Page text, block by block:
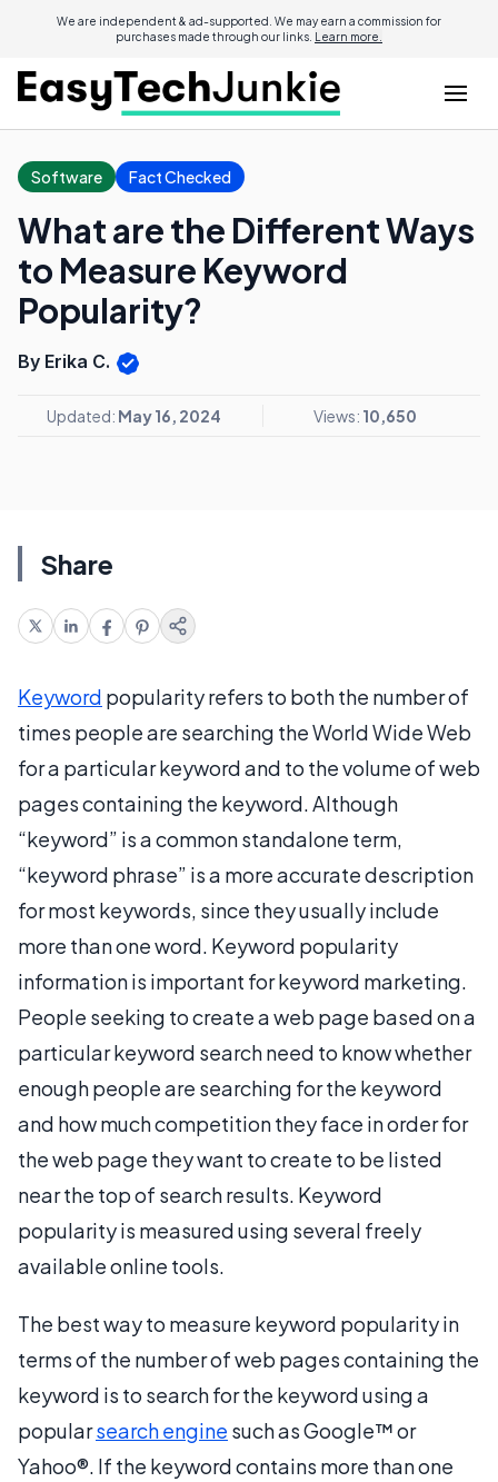
We are independent & ad-supported. We may earn a commission for
purchases made through our links. Learn more.
Software Fact Checked
What are the Different Ways
to Measure Keyword
Popularity?
By Erika C.
Updated: May 16, 2024 Views: 10,650
Share
Keyword popularity refers to both the number of
times people are searching the World Wide Web
for a particular keyword and to the volume of web
pages containing the keyword. Although
“keyword” is a common standalone term,
“keyword phrase” is a more accurate description
for most keywords, since they usually include
more than one word. Keyword popularity
information is important for keyword marketing.
People seeking to create a web page based on a
particular keyword search need to know whether
enough people are searching for the keyword
and how much competition they face in order for
the web page they want to create to be listed
near the top of search results. Keyword
popularity is measured using several freely
available online tools.
The best way to measure keyword popularity in
terms of the number of web pages containing the
keyword is to search for the keyword using a
popularsearch engine such as Google™ or
Yahoo®. If the keyword contains more than one